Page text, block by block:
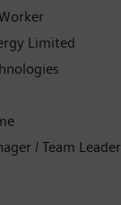
Limited
/ Team Leader